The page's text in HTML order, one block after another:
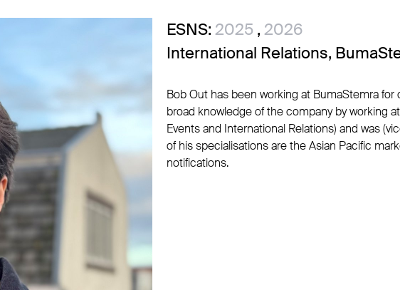
ESNS: 2025 , 2026
International Relations,
Bob Out has been working at BumaStemra for
broad knowledge of the company by working
Events and International Relations) and was
of his specialisations are the Asian Pacific
notifications.